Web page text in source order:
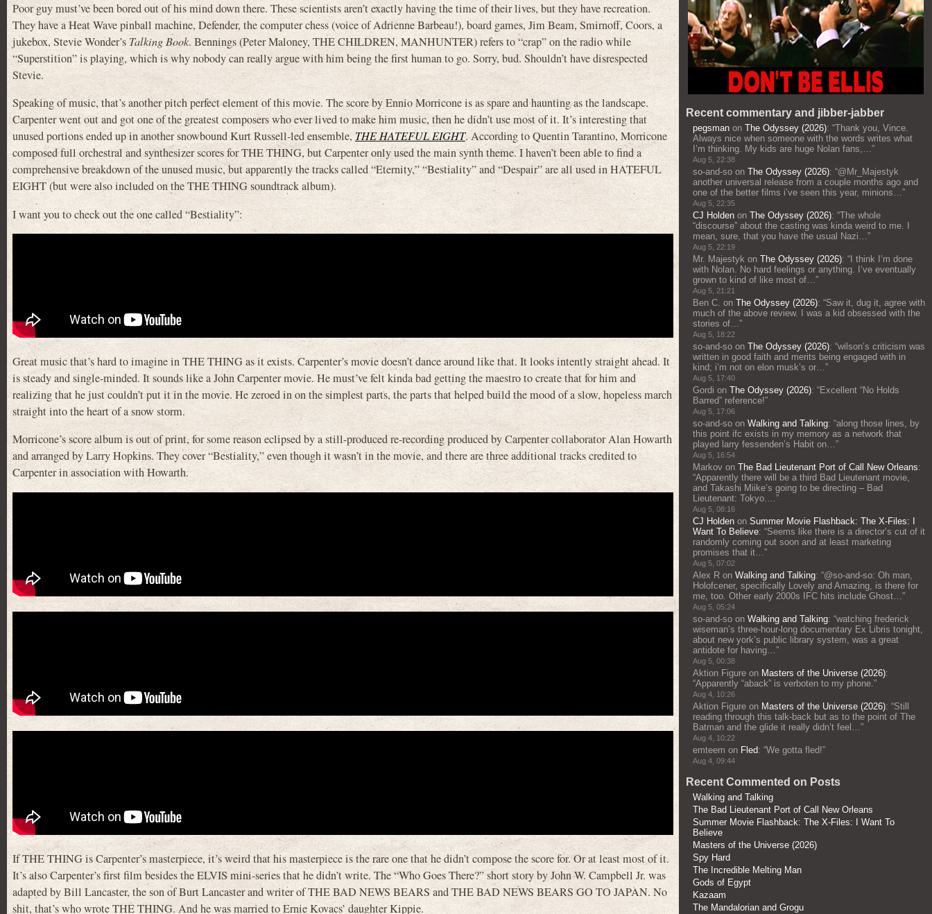
Poor guy must’ve been bored out of his mind down there. These scientists aren’t exactly having the time of their lives, but they have recreation.
They have a Heat Wave pinball machine, Defender, the computer chess (voice of Adrienne Barbeau!), board games, Jim Beam, Smirnoff, Coors, a
jukebox, Stevie Wonder’s Talking Book. Bennings (Peter Maloney, THE CHILDREN, MANHUNTER) refers to “crap” on the radio while
“Superstition” is playing, which is why nobody can really argue with him being the first human to go. Sorry, bud. Shouldn’t have disrespected
Stevie.
Speaking of music, that’s another pitch perfect element of this movie. The score by Ennio Morricone is as spare and haunting as the landscape.
Carpenter went out and got one of the greatest composers who ever lived to make him music, then he didn’t use most of it. It’s interesting that
unused portions ended up in another snowbound Kurt Russell-led ensemble, THE HATEFUL EIGHT. According to Quentin Tarantino, Morricone
composed full orchestral and synthesizer scores for THE THING, but Carpenter only used the main synth theme. I haven’t been able to find a
comprehensive breakdown of the unused music, but apparently the tracks called “Eternity,” “Bestiality” and “Despair” are all used in HATEFUL
EIGHT (but were also included on the THE THING soundtrack album).
I want you to check out the one called “Bestiality”:
Great music that’s hard to imagine in THE THING as it exists. Carpenter’s movie doesn’t dance around like that. It looks intently straight ahead. It
is steady and single-minded. It sounds like a John Carpenter movie. He must’ve felt kinda bad getting the maestro to create that for him and
realizing that he just couldn’t put it in the movie. He zeroed in on the simplest parts, the parts that helped build the mood of a slow, hopeless march
straight into the heart of a snow storm.
Morricone’s score album is out of print, for some reason eclipsed by a still-produced re-recording produced by Carpenter collaborator Alan Howarth
and arranged by Larry Hopkins. They cover “Bestiality,” even though it wasn’t in the movie, and there are three additional tracks credited to
Carpenter in association with Howarth.
If THE THING is Carpenter’s masterpiece, it’s weird that his masterpiece is the rare one that he didn’t compose the score for. Or at least most of it.
It’s also Carpenter’s first film besides the ELVIS mini-series that he didn’t write. The “Who Goes There?” short story by John W. Campbell Jr. was
adapted by Bill Lancaster, the son of Burt Lancaster and writer of THE BAD NEWS BEARS and THE BAD NEWS BEARS GO TO JAPAN. No
shit, that’s who wrote THE THING. And he was married to Ernie Kovacs’ daughter Kippie.
Recent commentary and jibber-jabber
pegsman on The Odyssey (2026): “Thank you, Vince.
Always nice when someone with the words writes what
I’m thinking. My kids are huge Nolan fans,…”
Aug 5, 22:38
so-and-so on The Odyssey (2026): “@Mr_Majestyk
another universal release from a couple months ago and
one of the better films i’ve seen this year, minions…”
Aug 5, 22:35
CJ Holden on The Odyssey (2026): “The whole
“discourse” about the casting was kinda weird to me. I
mean, sure, that you have the usual Nazi…”
Aug 5, 22:19
Mr. Majestyk on The Odyssey (2026): “ I think I’m done
with Nolan. No hard feelings or anything. I’ve eventually
grown to kind of like most of…”
Aug 5, 21:21
Ben C. on The Odyssey (2026): “Saw it, dug it, agree with
much of the above review. I was a kid obsessed with the
stories of…”
Aug 5, 18:22
so-and-so on The Odyssey (2026): “wilson’s criticism was
written in good faith and merits being engaged with in
kind; i’m not on elon musk’s or…”
Aug 5, 17:40
Gordi on The Odyssey (2026): “Excellent “No Holds
Barred” reference!”
Aug 5, 17:06
so-and-so on Walking and Talking: “along those lines, by
this point ifc exists in my memory as a network that
played larry fessenden’s Habit on…”
Aug 5, 16:54
Markov on The Bad Lieutenant Port of Call New Orleans:
“Apparently there will be a third Bad Lieutenant movie,
and Takashi Miike’s going to be directing – Bad
Lieutenant: Tokyo.…”
Aug 5, 08:16
CJ Holden on Summer Movie Flashback: The X-Files: I
Want To Believe: “Seems like there is a director’s cut of it
randomly coming out soon and at least marketing
promises that it…”
Aug 5, 07:02
Alex R on Walking and Talking: “@so-and-so: Oh man,
Holofcener, specifically Lovely and Amazing, is there for
me, too. Other early 2000s IFC hits include Ghost…”
Aug 5, 05:24
so-and-so on Walking and Talking: “watching frederick
wiseman’s three-hour-long documentary Ex Libris tonight,
about new york’s public library system, was a great
antidote for having…”
Aug 5, 00:38
Aktion Figure on Masters of the Universe (2026):
“Apparently “aback” is verboten to my phone.”
Aug 4, 10:26
Aktion Figure on Masters of the Universe (2026): “Still
reading through this talk-back but as to the point of The
Batman and the glide it really didn’t feel…”
Aug 4, 10:22
emteem on Fled: “We gotta fled!”
Aug 4, 09:44
Recent Commented on Posts
Walking and Talking
The Bad Lieutenant Port of Call New Orleans
Summer Movie Flashback: The X-Files: I Want To
Believe
Masters of the Universe (2026)
Spy Hard
The Incredible Melting Man
Gods of Egypt
Kazaam
The Mandalorian and Grogu